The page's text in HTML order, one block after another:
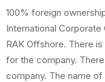
100% foreign
International
RAK Offshore. There
for the company.
company. The name